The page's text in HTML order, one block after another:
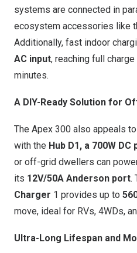
systems are connected in
ecosystem accessories like
Additionally, fast indoor
AC input, reaching full
minutes.
A DIY-Ready Solution for
The Apex 300 also appeals
with the Hub D1, a 700W DC
or off-grid dwellers can
its 12V/50A Anderson port.
Charger 1 provides up to
move, ideal for RVs, 4WDs,
Ultra-Long Lifespan and